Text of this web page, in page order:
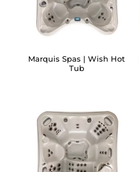
Marquis Spas | Wish Hot
Tub